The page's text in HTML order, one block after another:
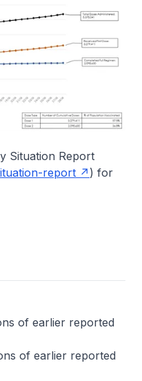
Situation Report
report
) for
of earlier reported
of earlier reported